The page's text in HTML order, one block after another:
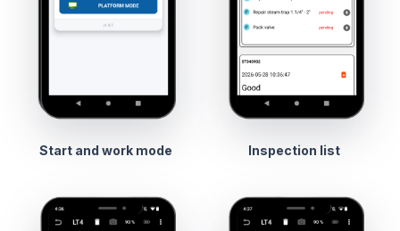
Start and work mode Inspection list